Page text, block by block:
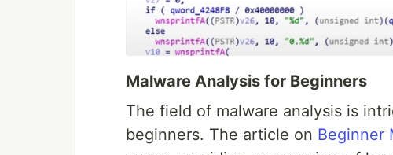
Malware Analysis for Beginners
The field of malware analysis is
beginners. The article on Beginner